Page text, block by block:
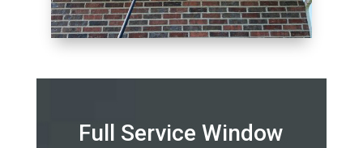
Full Service Window